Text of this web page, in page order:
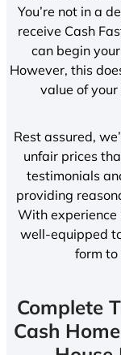
You’re not in a
receive Cash
can begin
However, this
value of
Rest assured,
unfair prices
testimonials
providing
With experience
well-equipped
form to
Complete
Cash